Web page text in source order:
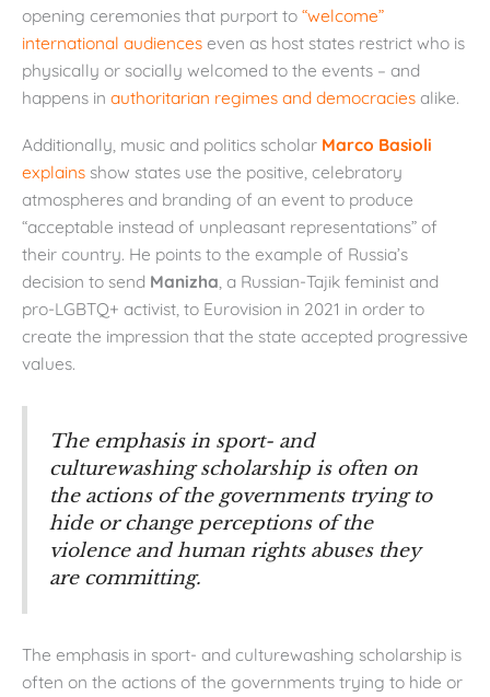
opening ceremonies that purport to “welcome”
international audiences even as host states restrict who is
physically or socially welcomed to the events – and
happens in authoritarian regimes and democracies alike.
Additionally, music and politics scholar Marco Basioli
explains show states use the positive, celebratory
atmospheres and branding of an event to produce
“acceptable instead of unpleasant representations” of
their country. He points to the example of Russia’s
decision to send Manizha, a Russian-Tajik feminist and
pro-LGBTQ+ activist, to Eurovision in 2021 in order to
create the impression that the state accepted progressive
values.
The emphasis in sport- and
culturewashing scholarship is often on
the actions of the governments trying to
hide or change perceptions of the
violence and human rights abuses they
are committing.
The emphasis in sport- and culturewashing scholarship is
often on the actions of the governments trying to hide or